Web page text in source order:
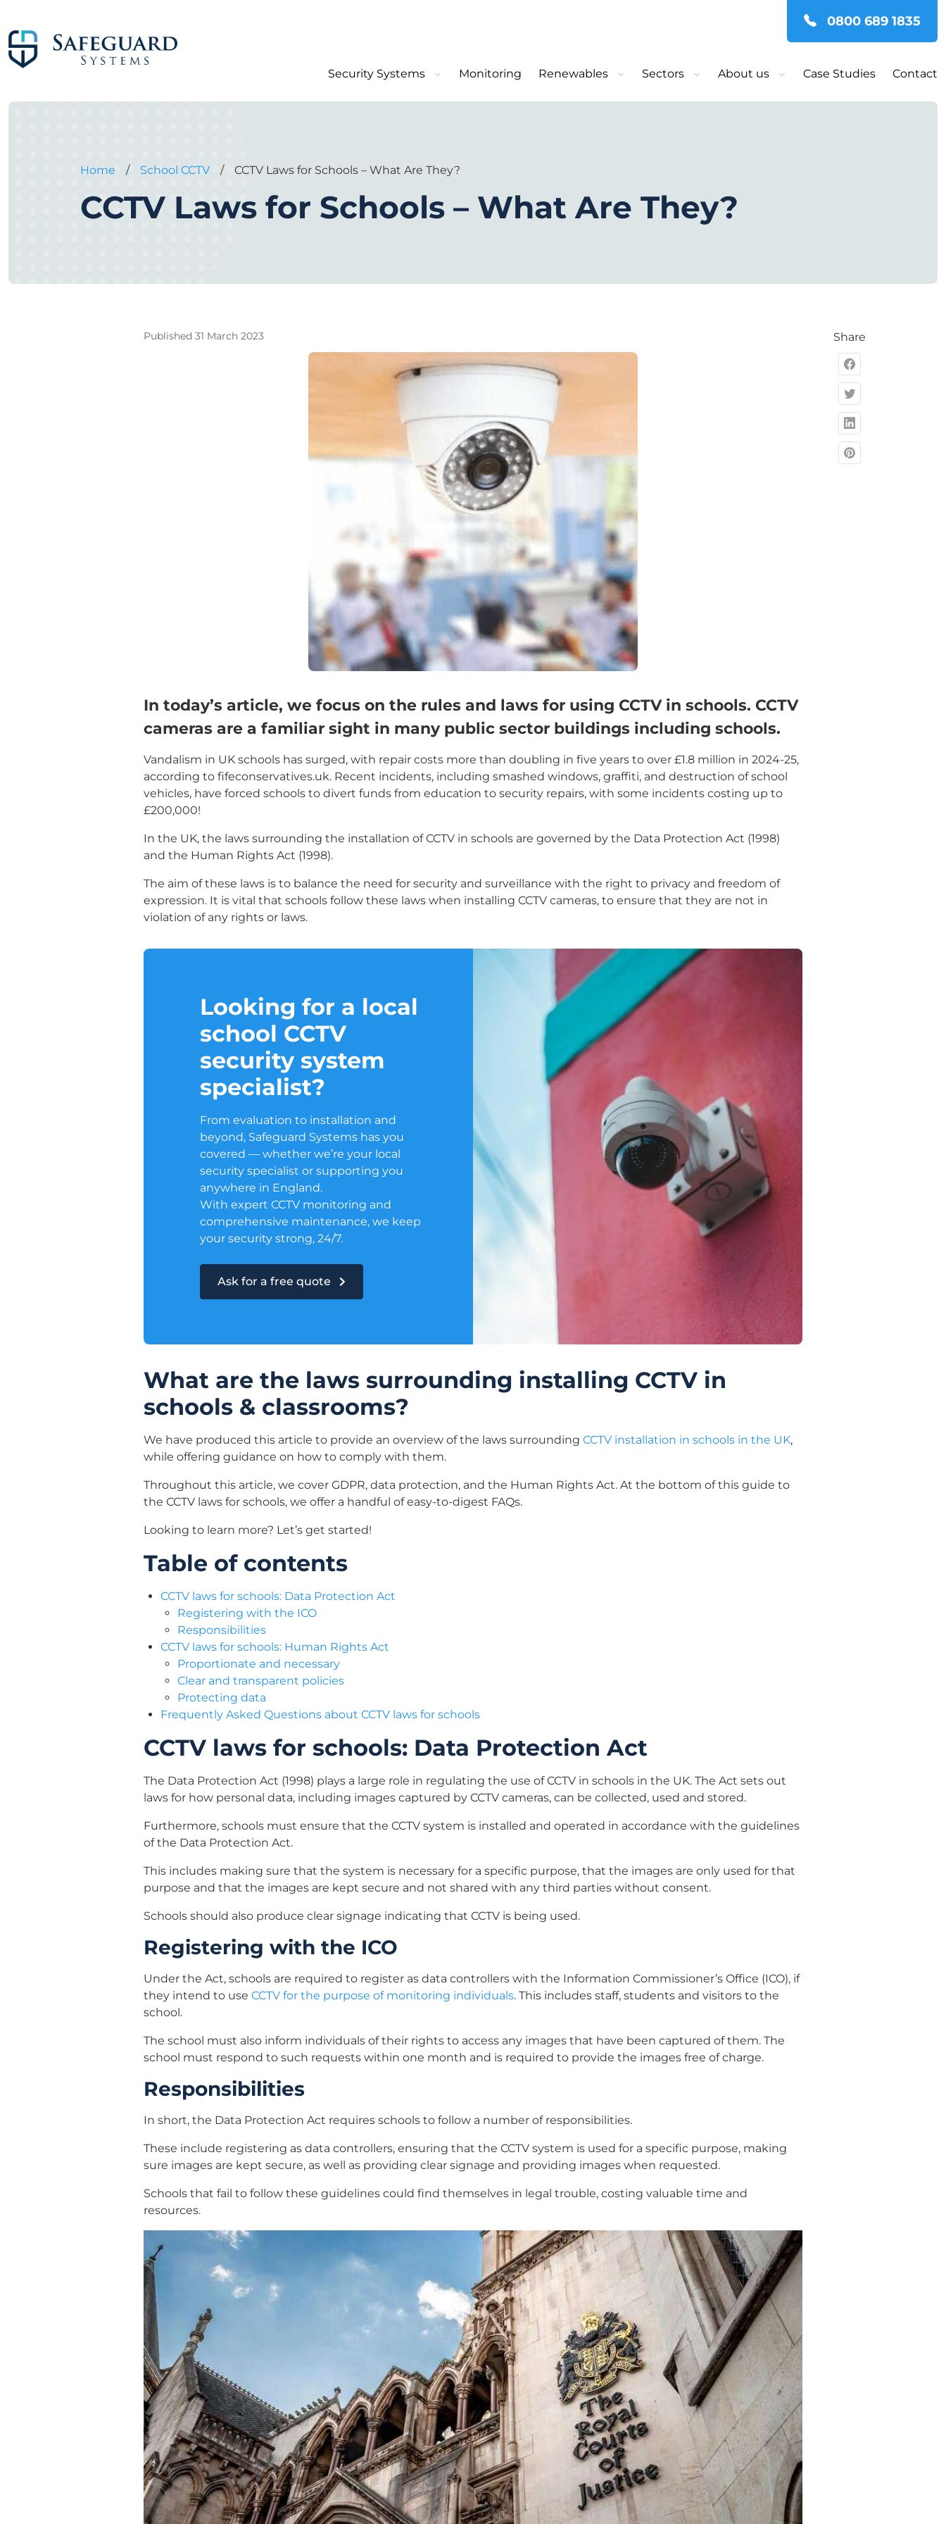
0800 689 1835
Security Systems Monitoring Renewables Sectors About us Case Studies Contact
Home / School CCTV / CCTV Laws for Schools – What Are They?
CCTV Laws for Schools – What Are They?
Share
Published 31 March 2023
In today’s article, we focus on the rules and laws for using CCTV in schools. CCTV
cameras are a familiar sight in many public sector buildings including schools.
Vandalism in UK schools has surged, with repair costs more than doubling in five years to over £1.8 million in 2024-25,
according to fifeconservatives.uk. Recent incidents, including smashed windows, graffiti, and destruction of school
vehicles, have forced schools to divert funds from education to security repairs, with some incidents costing up to
£200,000!
In the UK, the laws surrounding the installation of CCTV in schools are governed by the Data Protection Act (1998)
and the Human Rights Act (1998).
The aim of these laws is to balance the need for security and surveillance with the right to privacy and freedom of
expression. It is vital that schools follow these laws when installing CCTV cameras, to ensure that they are not in
violation of any rights or laws.
Looking for a local
school CCTV
security system
specialist?
From evaluation to installation and
beyond, Safeguard Systems has you
covered — whether we’re your local
security specialist or supporting you
anywhere in England.
With expert CCTV monitoring and
comprehensive maintenance, we keep
your security strong, 24/7.
Ask for a free quote
What are the laws surrounding installing CCTV in
schools & classrooms?
We have produced this article to provide an overview of the laws surrounding CCTV installation in schools in the UK,
while offering guidance on how to comply with them.
Throughout this article, we cover GDPR, data protection, and the Human Rights Act. At the bottom of this guide to
the CCTV laws for schools, we offer a handful of easy-to-digest FAQs.
Looking to learn more? Let’s get started!
Table of contents
CCTV laws for schools: Data Protection Act
Registering with the ICO
Responsibilities
CCTV laws for schools: Human Rights Act
Proportionate and necessary
Clear and transparent policies
Protecting data
Frequently Asked Questions about CCTV laws for schools
CCTV laws for schools: Data Protection Act
The Data Protection Act (1998) plays a large role in regulating the use of CCTV in schools in the UK. The Act sets out
laws for how personal data, including images captured by CCTV cameras, can be collected, used and stored.
Furthermore, schools must ensure that the CCTV system is installed and operated in accordance with the guidelines
of the Data Protection Act.
This includes making sure that the system is necessary for a specific purpose, that the images are only used for that
purpose and that the images are kept secure and not shared with any third parties without consent.
Schools should also produce clear signage indicating that CCTV is being used.
Registering with the ICO
Under the Act, schools are required to register as data controllers with the Information Commissioner’s Office (ICO), if
they intend to use CCTV for the purpose of monitoring individuals. This includes staff, students and visitors to the
school.
The school must also inform individuals of their rights to access any images that have been captured of them. The
school must respond to such requests within one month and is required to provide the images free of charge.
Responsibilities
In short, the Data Protection Act requires schools to follow a number of responsibilities.
These include registering as data controllers, ensuring that the CCTV system is used for a specific purpose, making
sure images are kept secure, as well as providing clear signage and providing images when requested.
Schools that fail to follow these guidelines could find themselves in legal trouble, costing valuable time and
resources.